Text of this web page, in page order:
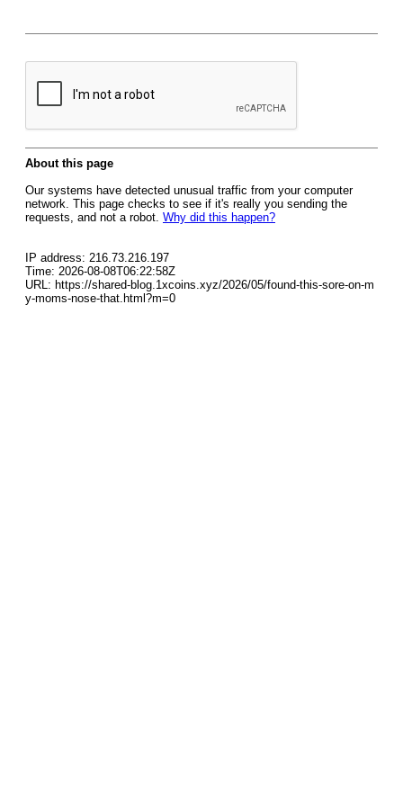
About this page
Our systems have detected unusual traffic from your computer
network. This page checks to see if it's really you sending the
requests, and not a robot. Why did this happen?
IP address: 216.73.216.197
Time: 2026-08-08T06:22:58Z
URL: https://shared-blog.1xcoins.xyz/2026/05/found-this-sore-on-m
y-moms-nose-that.html?m=0